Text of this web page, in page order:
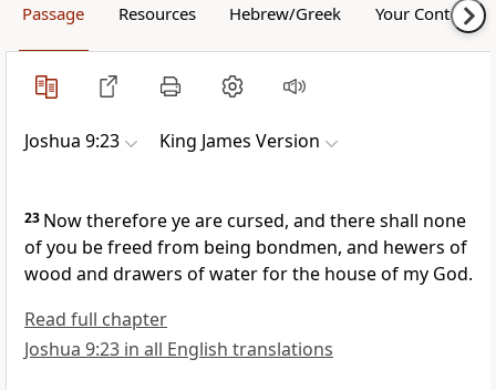
Passage Resources Hebrew/Greek Your Content
Joshua 9:23 King James Version
23 Now therefore ye are cursed, and there shall none
of you be freed from being bondmen, and hewers of
wood and drawers of water for the house of my God.
Read full chapter
Joshua 9:23 in all English translations